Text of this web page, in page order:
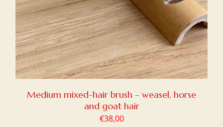
Medium mixed-hair brush – weasel, horse
and goat hair
€38,00